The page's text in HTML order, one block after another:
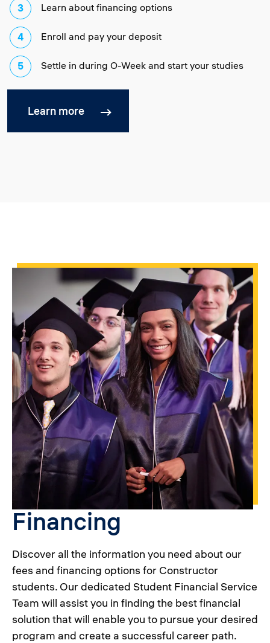
Learn about financing options
Enroll and pay your deposit
Settle in during O-Week and start your studies
Learn more
Financing
Discover all the information you need about our
fees and financing options for Constructor
students. Our dedicated Student Financial Service
Team will assist you in finding the best financial
solution that will enable you to pursue your desired
program and create a successful career path.